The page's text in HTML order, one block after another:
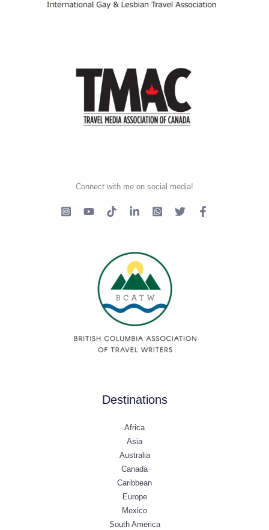
Connect with me on social media!
Destinations
Africa
Asia
Australia
Canada
Caribbean
Europe
Mexico
South America